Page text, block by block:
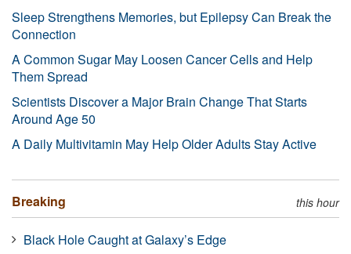
Sleep Strengthens Memories, but Epilepsy Can Break the
Connection
A Common Sugar May Loosen Cancer Cells and Help
Them Spread
Scientists Discover a Major Brain Change That Starts
Around Age 50
A Daily Multivitamin May Help Older Adults Stay Active
Breaking this hour
Black Hole Caught at Galaxy’s Edge